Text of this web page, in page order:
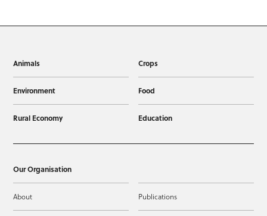
Animals Crops
Environment Food
Rural Economy Education
Our Organisation
About Publications